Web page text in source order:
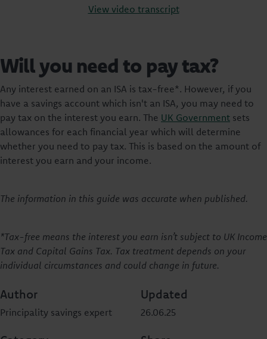
View video transcript
Will you need to pay tax?
Any interest earned on an ISA is tax-free*. However, if you
have a savings account which isn't an ISA, you may need to
pay tax on the interest you earn. The UK Government sets
allowances for each financial year which will determine
whether you need to pay tax. This is based on the amount of
interest you earn and your income.
The information in this guide was accurate when published.
*Tax-free means the interest you earn isn’t subject to UK Income
Tax and Capital Gains Tax. Tax treatment depends on your
individual circumstances and could change in future.
Author
Principality savings expert
Updated
26.06.25